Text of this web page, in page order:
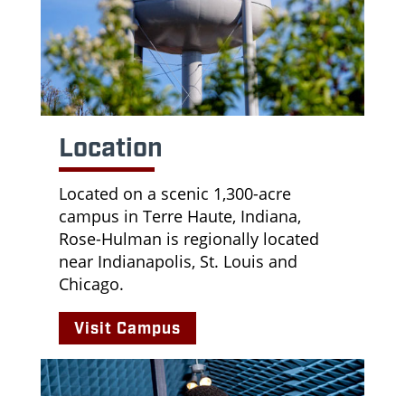
Location
Located on a scenic 1,300-acre
campus in Terre Haute, Indiana,
Rose-Hulman is regionally located
near Indianapolis, St. Louis and
Chicago.
Visit Campus